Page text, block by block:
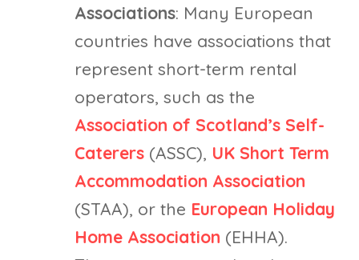
Associations: Many European
countries have associations that
represent short-term rental
operators, such as the
Association of Scotland’s Self-
Caterers (ASSC), UK Short Term
Accommodation Association
(STAA), or the European Holiday
Home Association (EHHA).